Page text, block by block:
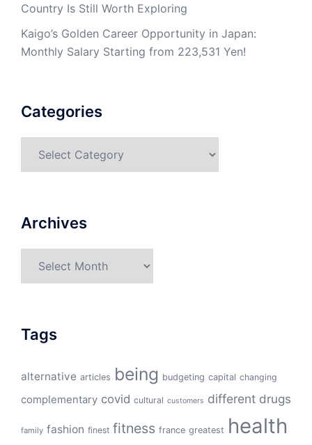
Country Is Still Worth Exploring
Kaigo’s Golden Career Opportunity in Japan:
Monthly Salary Starting from 223,531 Yen!
Categories
Archives
Tags
alternative articles being budgeting capital changing
complementary covid cultural customers different drugs
family fashion finest fitness france greatest health